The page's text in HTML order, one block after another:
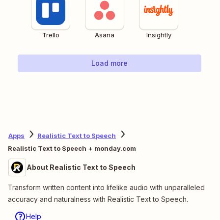
Trello Asana Insightly
Load more
Apps
Realistic Text to Speech
Realistic Text to Speech + monday.com
About Realistic Text to Speech
Transform written content into lifelike audio with unparalleled
accuracy and naturalness with Realistic Text to Speech.
Help